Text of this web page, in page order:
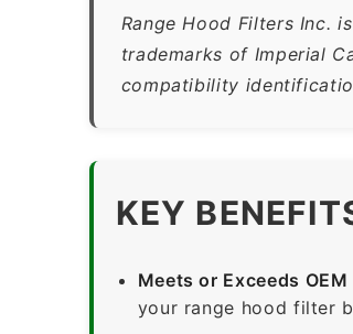
Range Hood Filters Inc.
trademarks of Imperial
compatibility
KEY
Meets or Exceeds
your range hood filter